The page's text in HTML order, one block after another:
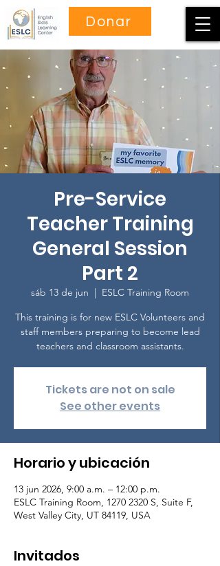
Donar
Pre-Service
Teacher Training
General Session
Part 2
sáb 13 de jun
  |
ESLC Training Room
This training is for new ESLC Volunteers and
staff members preparing to become lead
teachers and classroom assistants.
Tickets are not on sale
See other events
Horario y ubicación
13 jun 2026, 9:00 a.m. – 12:00 p.m.
ESLC Training Room, 1270 2320 S, Suite F,
West Valley City, UT 84119, USA
Invitados